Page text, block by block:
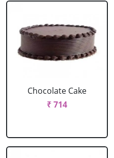
Chocolate Cake
₹ 714